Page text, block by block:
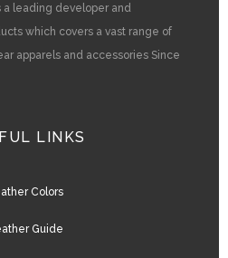
a leading developer and
which covers a vast range of
apparels and accessories Since
LINKS
Colors
Guide